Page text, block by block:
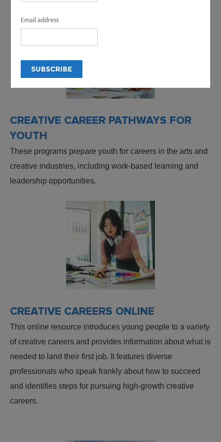
CREATIVE CAREER PATHWAYS FOR
YOUTH
These programs prepare youth for careers in the arts and
creative industries, including work-based learning and
leadership opportunities.
CREATIVE CAREERS ONLINE
This online resource introduces young people to a variety
of creative careers and provides information about what is
needed to land their first job. It features diverse
professionals who speak frankly about how to succeed
and identifies steps for pursuing high-growth creative
careers.
Email address